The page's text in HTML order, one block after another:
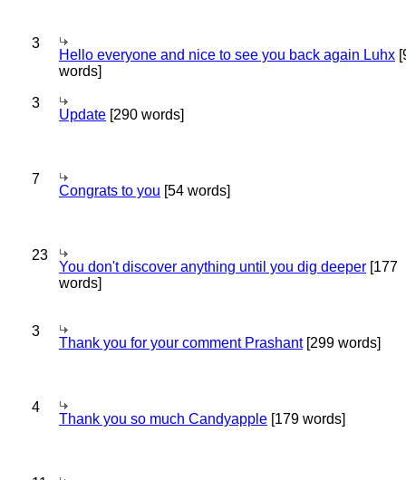
3
Hello everyone and nice to see you back again Luhx
words]
3
Update [290 words]
7
Congrats to you [54 words]
23
You don't discover anything until you dig deeper [177
words]
3
Thank you for your comment Prashant[299 words]
4
Thank you so much Candyapple [179 words]